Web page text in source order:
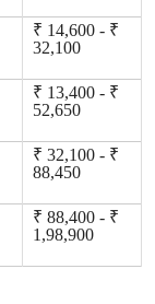
₹ 14,600 - ₹
32,100
₹ 13,400 - ₹
52,650
₹ 32,100 - ₹
88,450
₹ 88,400 - ₹
1,98,900